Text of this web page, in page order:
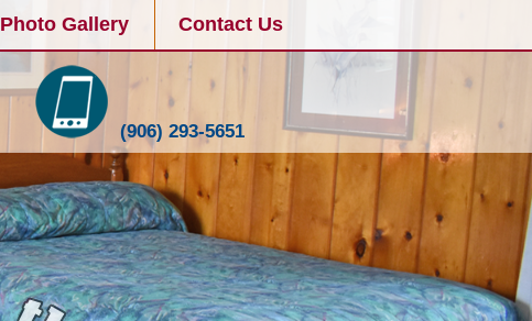
Photo Gallery Contact Us
(906) 293-5651